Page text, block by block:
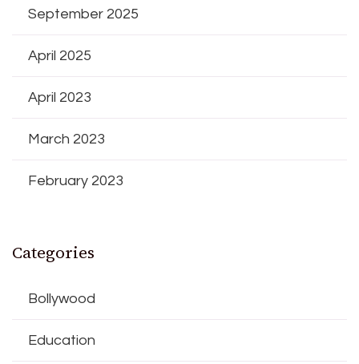
September 2025
April 2025
April 2023
March 2023
February 2023
Categories
Bollywood
Education